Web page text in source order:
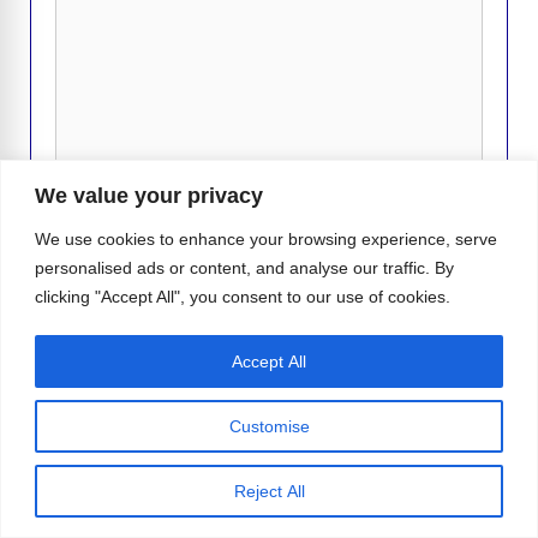
We value your privacy
We use cookies to enhance your browsing experience, serve
personalised ads or content, and analyse our traffic. By
clicking "Accept All", you consent to our use of cookies.
Customise
Reject All
Accept All
Name
Website